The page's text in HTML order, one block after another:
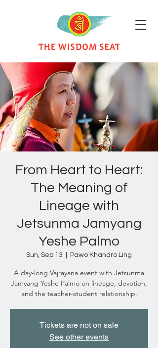
From Heart to Heart:
The Meaning of
Lineage with
Jetsunma Jamyang
Yeshe Palmo
Sun, Sep 13 Pawo Khandro Ling
A day-long Vajrayana event with Jetsunma
Jamyang Yeshe Palmo on lineage, devotion,
and the teacher-student relationship.
Tickets are not on sale
See other events